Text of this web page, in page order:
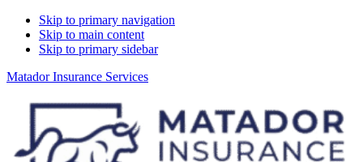
Skip to primary navigation
Skip to main content
Skip to primary sidebar
Matador Insurance Services